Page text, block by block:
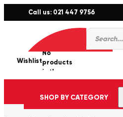
Call us: 021 447 9756
Products
search
Wishlist
0
No
products
in the
cart.
SHOP BY CATEGORY